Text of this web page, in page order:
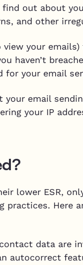
out about
and other
your
haven’t
for your email
email
your IP
lower ESR,
practices. Here
data are
autocorrect